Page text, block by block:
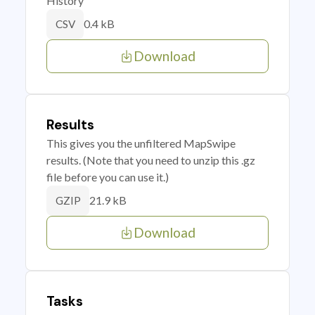
CSV 0.4 kB
Download
Results
This gives you the unfiltered MapSwipe
results. (Note that you need to unzip this .gz
file before you can use it.)
GZIP 21.9 kB
Download
Tasks